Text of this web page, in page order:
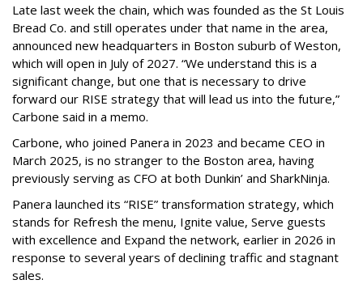
Late last week the chain, which was founded as the St Louis
Bread Co. and still operates under that name in the area,
announced new headquarters in Boston suburb of Weston,
which will open in July of 2027. “We understand this is a
significant change, but one that is necessary to drive
forward our RISE strategy that will lead us into the future,”
Carbone said in a memo.
Carbone, who joined Panera in 2023 and became CEO in
March 2025, is no stranger to the Boston area, having
previously serving as CFO at both Dunkin’ and SharkNinja.
Panera launched its “RISE” transformation strategy, which
stands for Refresh the menu, Ignite value, Serve guests
with excellence and Expand the network, earlier in 2026 in
response to several years of declining traffic and stagnant
sales.